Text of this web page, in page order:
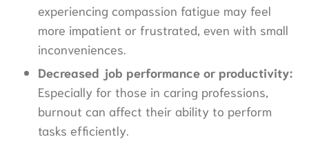
experiencing compassion fatigue may feel
more impatient or frustrated, even with small
inconveniences.
Decreased job performance or productivity:
Especially for those in caring professions,
burnout can affect their ability to perform
tasks efficiently.